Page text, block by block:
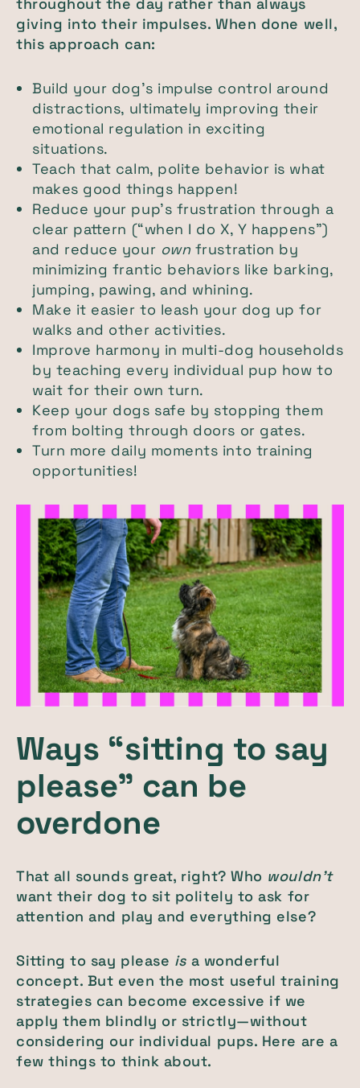
giving into their impulses. When done well,
this approach can:
Build your dog’s impulse control around
distractions, ultimately improving their
emotional regulation in exciting
situations.
Teach that calm, polite behavior is what
makes good things happen!
Reduce your pup’s frustration through a
clear pattern (“when I do X, Y happens”)
and reduce your own frustration by
minimizing frantic behaviors like barking,
jumping, pawing, and whining.
Make it easier to leash your dog up for
walks and other activities.
Improve harmony in multi-dog households
by teaching every individual pup how to
wait for their own turn.
Keep your dogs safe by stopping them
from bolting through doors or gates.
Turn more daily moments into training
opportunities!
Ways “sitting to say
please” can be
overdone
That all sounds great, right? Who wouldn’t
want their dog to sit politely to ask for
attention and play and everything else?
Sitting to say please isa wonderful
concept. But even the most useful training
strategies can become excessive if we
apply them blindly or strictly—without
considering our individual pups. Here are a
few things to think about.